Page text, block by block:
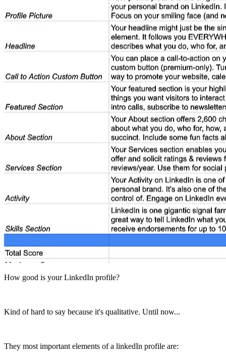
How good is your LinkedIn profile?
Kind of hard to say because it's qualitative. Until now...
They most important elements of a linkedIn profile are: